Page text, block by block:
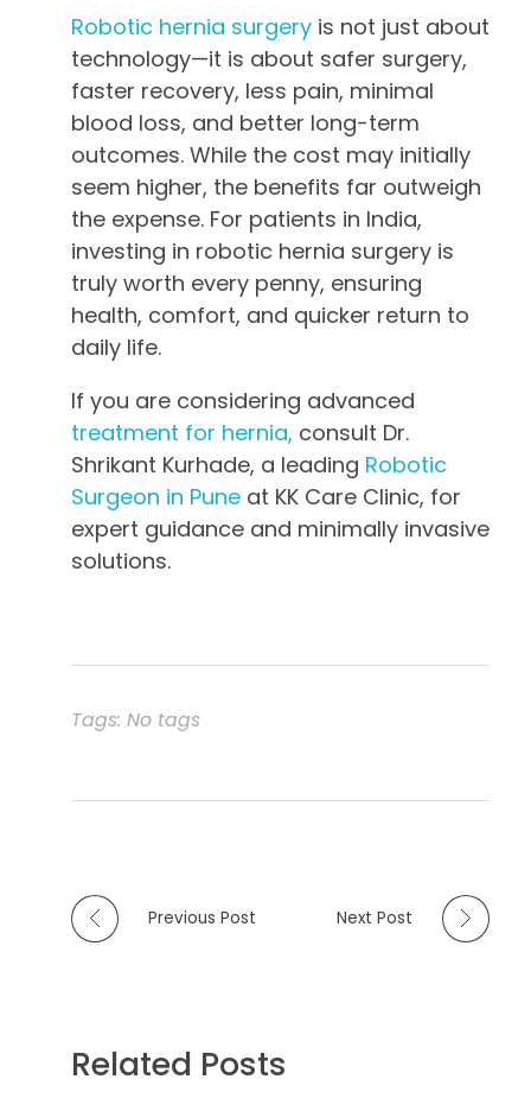
Robotic hernia surgery is not just about
technology—it is about safer surgery,
faster recovery, less pain, minimal
blood loss, and better long-term
outcomes. While the cost may initially
seem higher, the benefits far outweigh
the expense. For patients in India,
investing in robotic hernia surgery is
truly worth every penny, ensuring
health, comfort, and quicker return to
daily life.
If you are considering advanced
treatment for hernia, consult Dr.
Shrikant Kurhade, a leading Robotic
Surgeon in Pune at KK Care Clinic, for
expert guidance and minimally invasive
solutions.
Tags: No tags
Previous Post Next Post
Related Posts